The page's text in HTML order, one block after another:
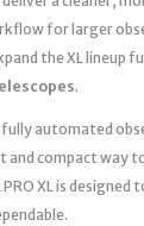
for larger
the XL lineup
.
fully automated
and compact way
XL is designed